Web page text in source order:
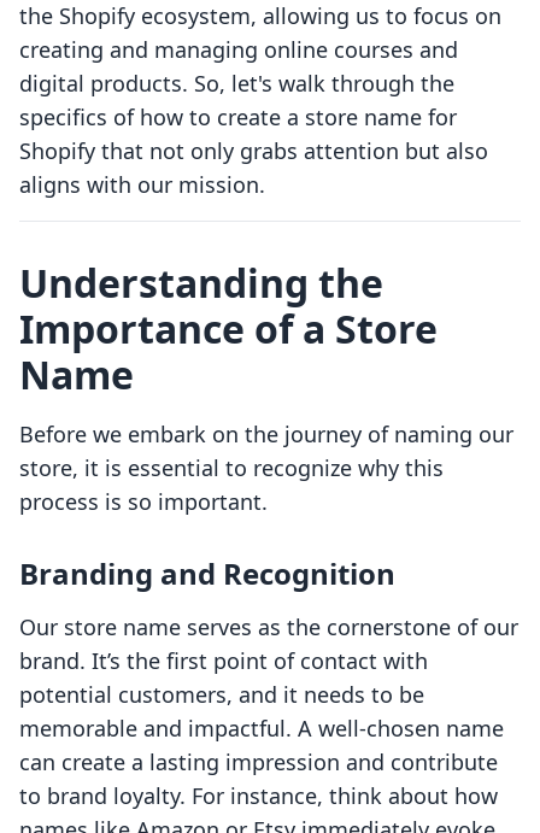
the Shopify ecosystem, allowing us to focus on
creating and managing online courses and
digital products. So, let's walk through the
specifics of how to create a store name for
Shopify that not only grabs attention but also
aligns with our mission.
Understanding the
Importance of a Store
Name
Before we embark on the journey of naming our
store, it is essential to recognize why this
process is so important.
Branding and Recognition
Our store name serves as the cornerstone of our
brand. It’s the first point of contact with
potential customers, and it needs to be
memorable and impactful. A well-chosen name
can create a lasting impression and contribute
to brand loyalty. For instance, think about how